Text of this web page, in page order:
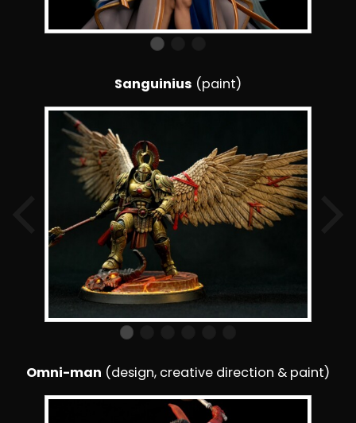
Sanguinius (paint)
Omni-man (design, creative direction & paint)